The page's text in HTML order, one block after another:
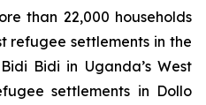
than 22,000 households
refugee settlements in the
Bidi in Uganda’s West
settlements in Dollo